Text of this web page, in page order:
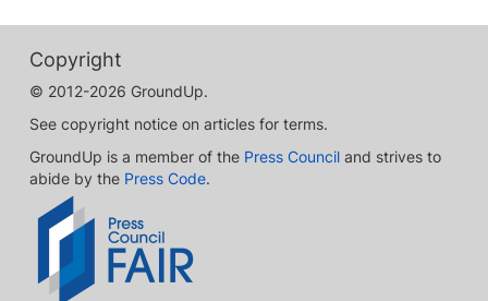
Copyright
© 2012-2026 GroundUp.
See copyright notice on articles for terms.
GroundUp is a member of the Press Council and strives to
abide by the Press Code.